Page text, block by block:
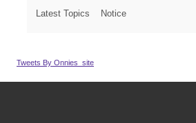
Latest Topics Notice
Tweets By Onnies_site